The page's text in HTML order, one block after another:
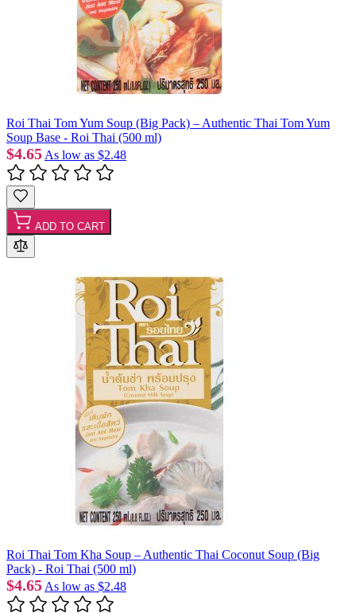
Roi Thai Tom Yum Soup (Big Pack) – Authentic Thai Tom Yum
Soup Base - Roi Thai (500 ml)
$4.65 As low as $2.48
ADD TO CART
Roi Thai Tom Kha Soup – Authentic Thai Coconut Soup (Big
Pack) - Roi Thai (500 ml)
$4.65 As low as $2.48